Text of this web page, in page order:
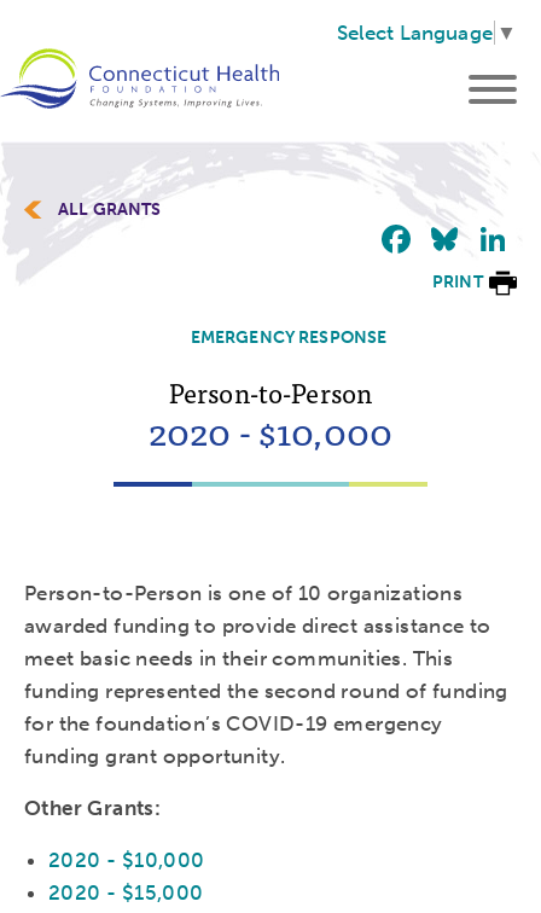
Select Language ▼
ALL GRANTS
PRINT
EMERGENCY RESPONSE
Person-to-Person
2020 - $10,000
Person-to-Person is one of 10 organizations
awarded funding to provide direct assistance to
meet basic needs in their communities. This
funding represented the second round of funding
for the foundation’s COVID-19 emergency
funding grant opportunity.
Other Grants:
2020 - $10,000
2020 - $15,000